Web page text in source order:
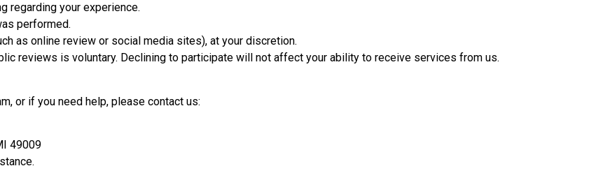
regarding your experience.
performed.
as online review or social media sites), at your discretion.
reviews is voluntary. Declining to participate will not affect your ability to receive services from us.
or if you need help, please contact us:
49009